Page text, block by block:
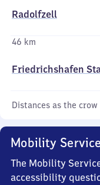
Radolfzell
46 km
Friedrichshafen
Distances as the
Mobility
The Mobility
accessibility